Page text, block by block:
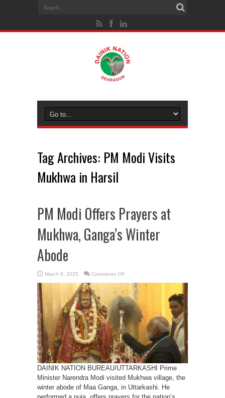
Tag Archives: PM Modi Visits
Mukhwa in Harsil
PM Modi Offers Prayers at
Mukhwa, Ganga’s Winter
Abode
March 6, 2025 Comments Offon
Modi
Offers
Prayers
at
Mukhwa,
Ganga’s
Abode
DAINIK NATION BUREAU/UTTARKASHI Prime
Minister Narendra Modi visited Mukhwa village, the
winter abode of Maa Ganga, in Uttarkashi. He